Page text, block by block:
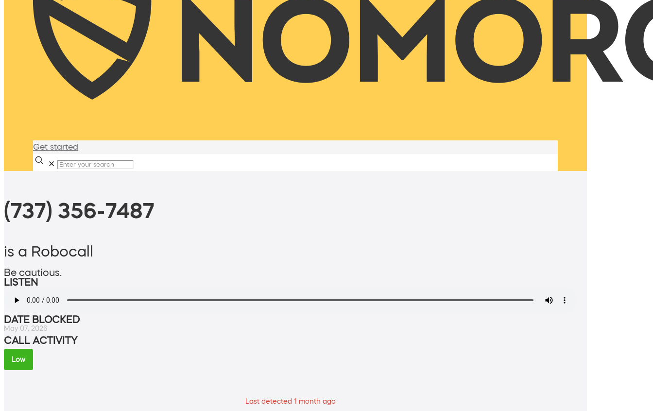
Get started
✕
(737) 356-7487
is a Robocall
Be cautious.
LISTEN
DATE BLOCKED
May 07, 2026
CALL ACTIVITY
Low
Last detected 1 month ago